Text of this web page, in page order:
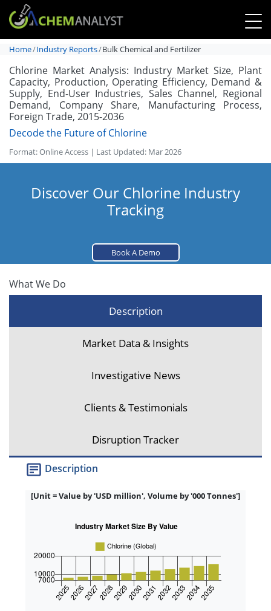
Home Industry Reports Bulk Chemical and Fertilizer
Chlorine Market Analysis: Industry Market Size, Plant
Capacity, Production, Operating Efficiency, Demand &
Supply, End-User Industries, Sales Channel, Regional
Demand, Company Share, Manufacturing Process,
Foreign Trade, 2015-2036
Decode the Future of Chlorine
Format: Online Access | Last Updated: Mar 2026
Discover Our Chlorine Industry
Tracking
Book A Demo
What We Do
Description
Market Data & Insights
Investigative News
Clients & Testimonials
Disruption Tracker
Description
[Unit = Value by 'USD million', Volume by '000 Tonnes']